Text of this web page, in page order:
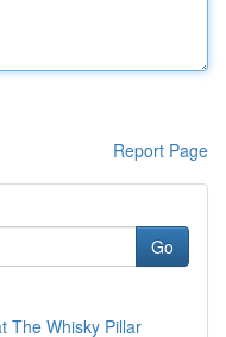
Report Page
Go
The Whisky Pillar